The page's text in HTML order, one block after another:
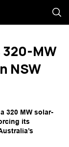
MW
NSW
320 MW solar-
its